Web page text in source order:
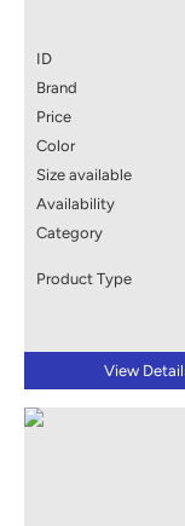
ID
Brand
Price
Color
Size available
Availability
Category
Product Type
View